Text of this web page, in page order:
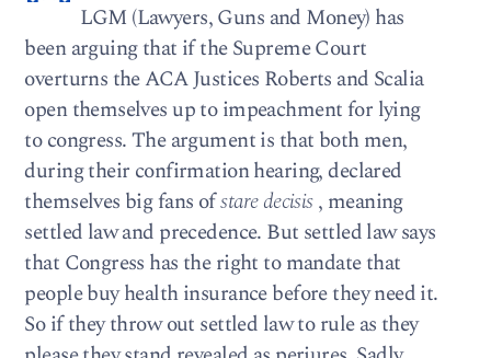
LGM (Lawyers, Guns and Money) has
been arguing that if the Supreme Court
overturns the ACA Justices Roberts and Scalia
open themselves up to impeachment for lying
to congress. The argument is that both men,
during their confirmation hearing, declared
themselves big fans ofstare decisis, meaning
settled law and precedence. But settled law says
that Congress has the right to mandate that
people buy health insurance before they need it.
So if they throw out settled law to rule as they